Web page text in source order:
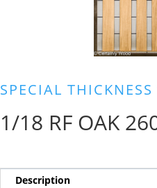
SPECIAL THICKNESS
1/18 RF OAK
Description